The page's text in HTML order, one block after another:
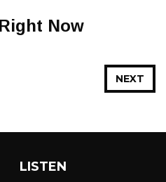
Now
NEXT
LISTEN